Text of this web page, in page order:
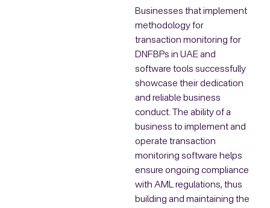
Businesses that implement
methodology for
transaction monitoring for
DNFBPs in UAE and
software tools successfully
showcase their dedication
and reliable business
conduct. The ability of a
business to implement and
operate transaction
monitoring software helps
ensure ongoing compliance
with AML regulations, thus
building and maintaining the